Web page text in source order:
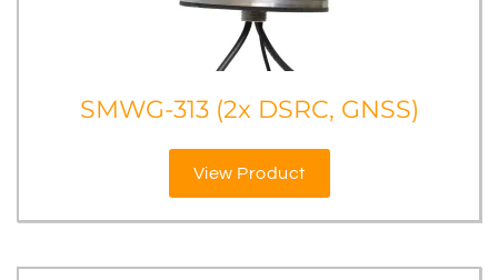
SMWG-313 (2x DSRC, GNSS)
View Product